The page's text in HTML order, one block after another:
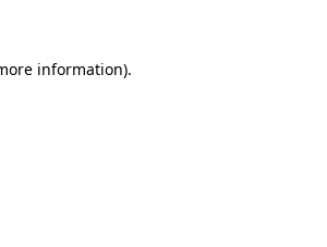
information).